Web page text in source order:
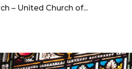
– United Church of...